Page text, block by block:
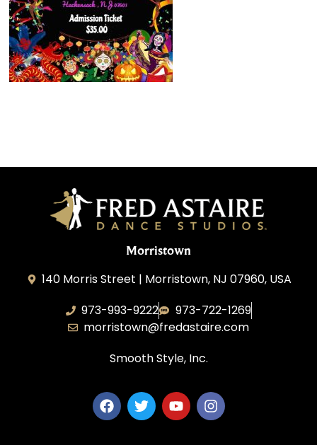
Morristown
140 Morris Street | Morristown, NJ 07960, USA
973-993-9222
973-722-1269
morristown@fredastaire.com
Smooth Style, Inc.